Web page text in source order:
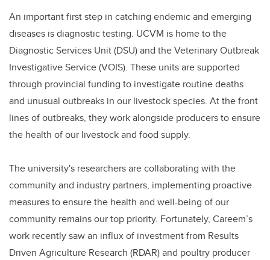
An important first step in catching endemic and emerging
diseases is diagnostic testing. UCVM is home to the
Diagnostic Services Unit (DSU) and the Veterinary Outbreak
Investigative Service (VOIS). These units are supported
through provincial funding to investigate routine deaths
and unusual outbreaks in our livestock species. At the front
lines of outbreaks, they work alongside producers to ensure
the health of our livestock and food supply.
The university's researchers are collaborating with the
community and industry partners, implementing proactive
measures to ensure the health and well-being of our
community remains our top priority. Fortunately, Careem’s
work recently saw an influx of investment from Results
Driven Agriculture Research (RDAR) and poultry producer